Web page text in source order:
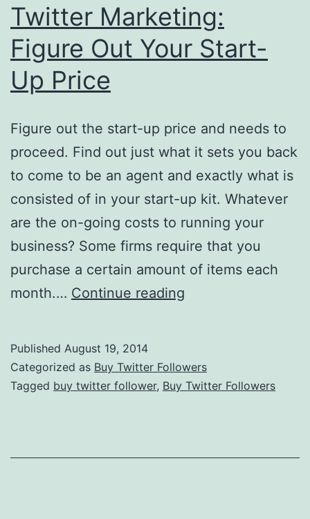
Twitter Marketing:
Figure Out Your Start-
Up Price
Figure out the start-up price and needs to
proceed. Find out just what it sets you back
to come to be an agent and exactly what is
consisted of in your start-up kit. Whatever
are the on-going costs to running your
business? Some firms require that you
purchase a certain amount of items each
month.… Continue reading
Out
Your
Price
Published August 19, 2014
Categorized as Buy Twitter Followers
Tagged buy twitter follower, Buy Twitter Followers